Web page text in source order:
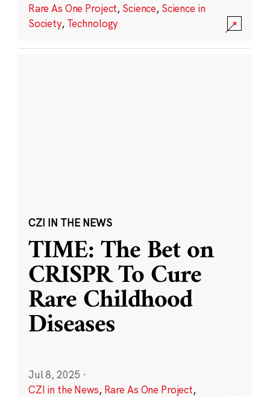
Rare As One Project, Science, Science in
Society, Technology
CZI IN THE NEWS
TIME: The Bet on
CRISPR To Cure
Rare Childhood
Diseases
Jul 8, 2025 ·
CZI in the News, Rare As One Project,